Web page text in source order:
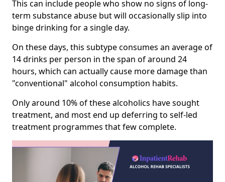
This can include people who show no signs of long-
term substance abuse but will occasionally slip into
binge drinking for a single day.
On these days, this subtype consumes an average of
14 drinks per person in the span of around 24
hours, which can actually cause more damage than
"conventional" alcohol consumption habits.
Only around 10% of these alcoholics have sought
treatment, and most end up deferring to self-led
treatment programmes that few complete.